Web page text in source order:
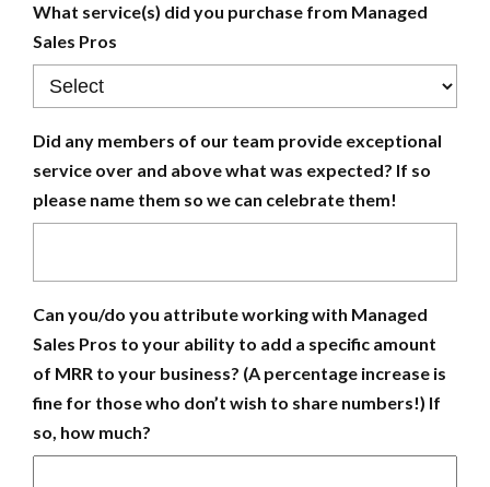
What service(s) did you purchase from Managed
Sales Pros
Did any members of our team provide exceptional
service over and above what was expected? If so
please name them so we can celebrate them!
Can you/do you attribute working with Managed
Sales Pros to your ability to add a specific amount
of MRR to your business? (A percentage increase is
fine for those who don’t wish to share numbers!) If
so, how much?